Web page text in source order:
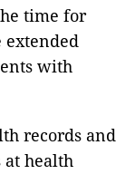
time for
with
records and
health